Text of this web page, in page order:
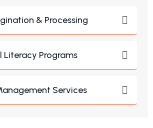
& Processing
Literacy Programs
Services